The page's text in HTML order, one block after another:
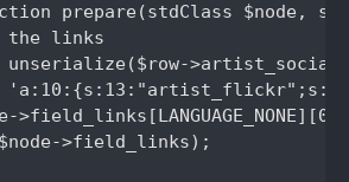
prepare(stdClass $node,
the links
unserialize($row-
>field_links);